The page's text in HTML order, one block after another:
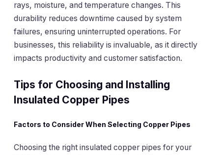
rays, moisture, and temperature changes. This
durability reduces downtime caused by system
failures, ensuring uninterrupted operations. For
businesses, this reliability is invaluable, as it directly
impacts productivity and customer satisfaction.
Tips for Choosing and Installing
Insulated Copper Pipes
Factors to Consider When Selecting Copper Pipes
Choosing the right insulated copper pipes for your